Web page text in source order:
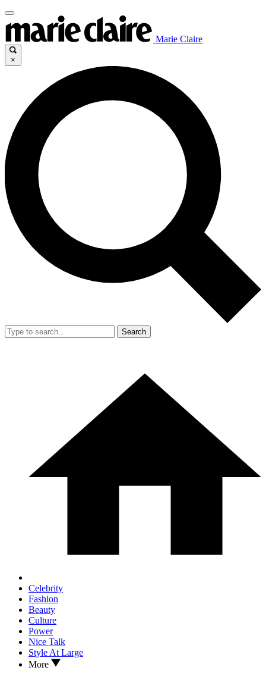
Marie Claire
×
Search
Celebrity
Fashion
Beauty
Culture
Power
Nice Talk
Style At Large
More